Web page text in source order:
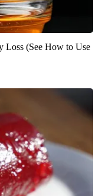
Loss (See How to Use